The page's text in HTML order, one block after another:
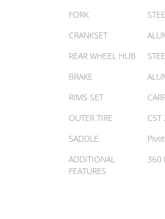
FORK
CRANKSET
REAR WHEEL HUB
BRAKE
RIMS SET
OUTER TIRE
SADDLE
ADDITIONAL
FEATURES
360